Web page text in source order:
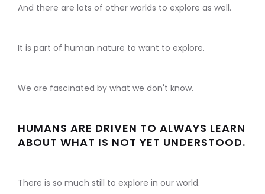
And there are lots of other worlds to explore as well.
It is part of human nature to want to explore.
We are fascinated by what we don't know.
HUMANS ARE DRIVEN TO ALWAYS LEARN
ABOUT WHAT IS NOT YET UNDERSTOOD.
There is so much still to explore in our world.